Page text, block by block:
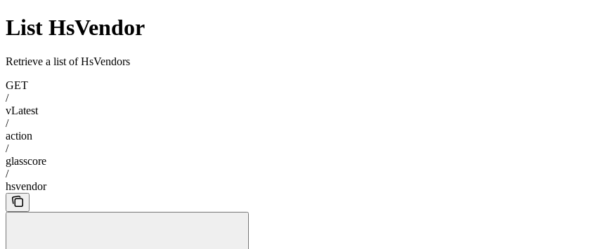
List HsVendor
Retrieve a list of HsVendors
GET
/
vLatest
/
action
/
glasscore
/
hsvendor